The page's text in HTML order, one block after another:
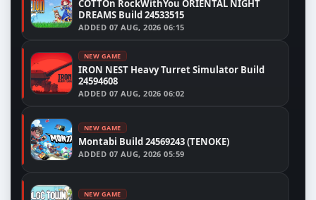
COTTOn RockWithYou ORIENTAL NIGHT
DREAMS Build 24533515
ADDED 07 AUG, 2026 06:15
NEW GAME
IRON NEST Heavy Turret Simulator Build
24594608
ADDED 07 AUG, 2026 06:02
NEW GAME
Montabi Build 24569243 (TENOKE)
ADDED 07 AUG, 2026 05:59
NEW GAME